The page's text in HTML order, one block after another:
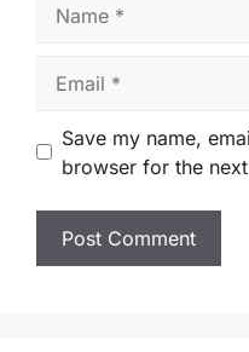
Save my name,
browser for the